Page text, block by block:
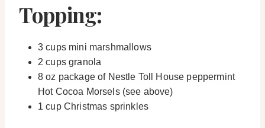
Topping:
3 cups mini marshmallows
2 cups granola
8 oz package of Nestle Toll House peppermint
Hot Cocoa Morsels (see above)
1 cup Christmas sprinkles